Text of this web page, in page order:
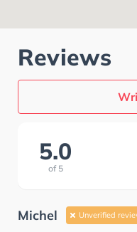
Reviews
5.0
of 5
Michel Unverified